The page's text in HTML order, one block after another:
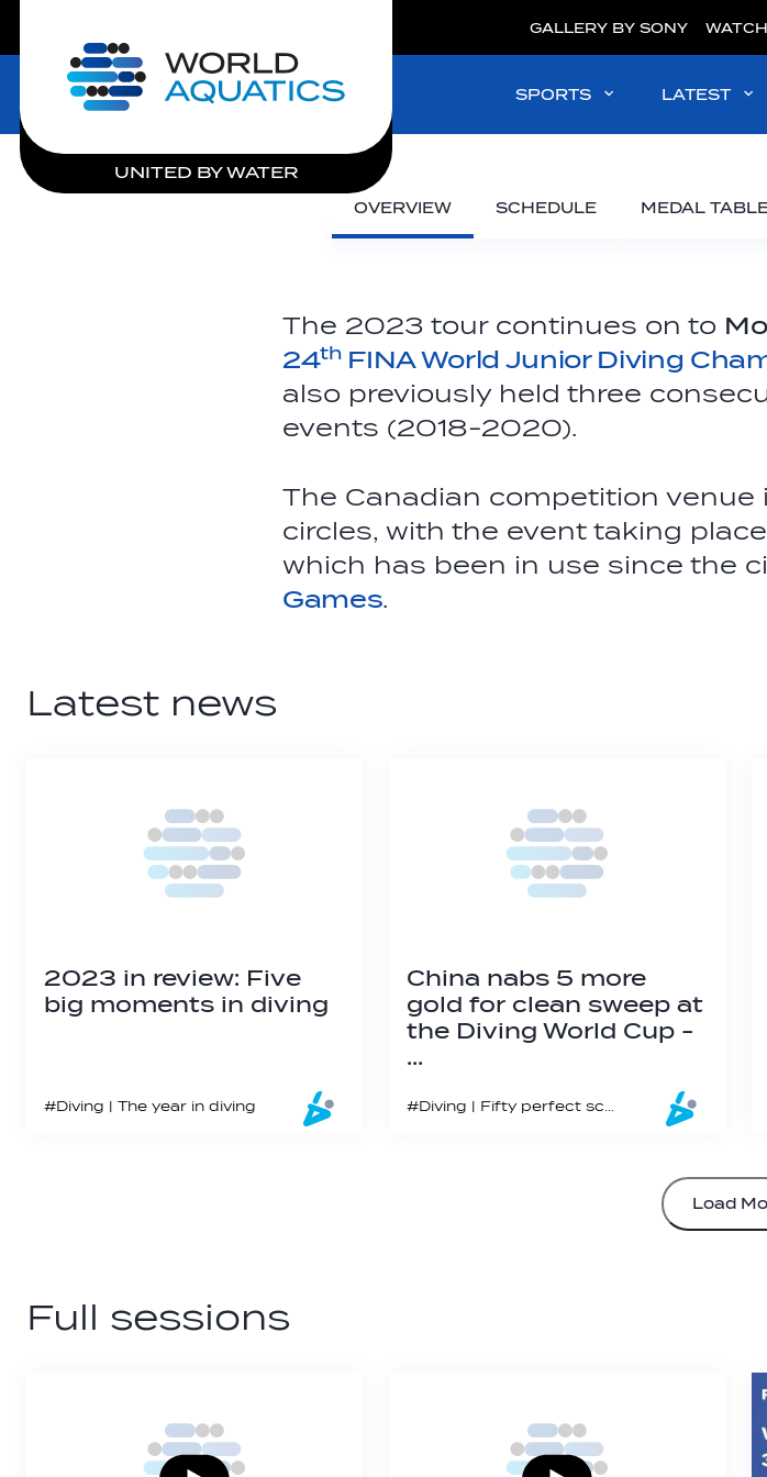
Home
UNITED BY WATER
GALLERY BY SONY WATCH
SPORTS LATEST
OVERVIEW SCHEDULE MEDAL
The 2023 tour continues on to
24thFINA World Junior Diving
also previously held three
events (2018-2020).
The Canadian competition
circles, with the event taking
which has been in use since the
Games.
Latest news
2023 in review: Five
big moments in diving
#Diving | The year in diving
China nabs 5 more
gold for clean sweep at
the Diving World Cup -
…
Load
Full sessions